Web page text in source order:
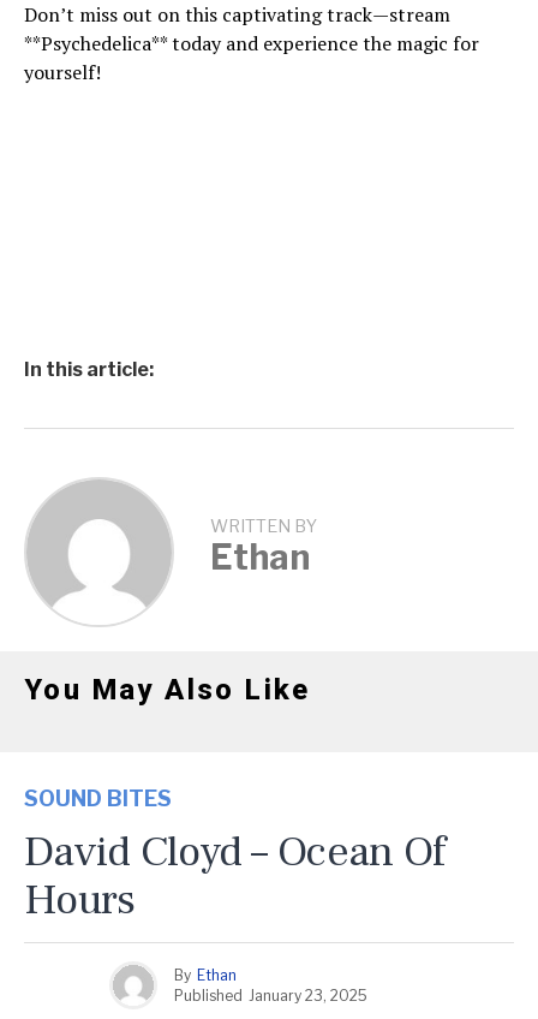
Don’t miss out on this captivating track—stream
**Psychedelica** today and experience the magic for
yourself!
In this article:
WRITTEN BY
Ethan
You May Also Like
SOUND BITES
David Cloyd – Ocean Of
Hours
By Ethan
Published January 23, 2025